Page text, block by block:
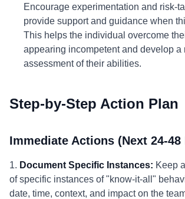
Encourage experimentation and risk-
provide support and guidance when
This helps the individual overcome
appearing incompetent and develop a
assessment of their abilities.
Step-by-Step Action Plan
Immediate Actions (Next 24-48
1. Document Specific Instances: Keep
of specific instances of "know-it-all"
date, time, context, and impact on the